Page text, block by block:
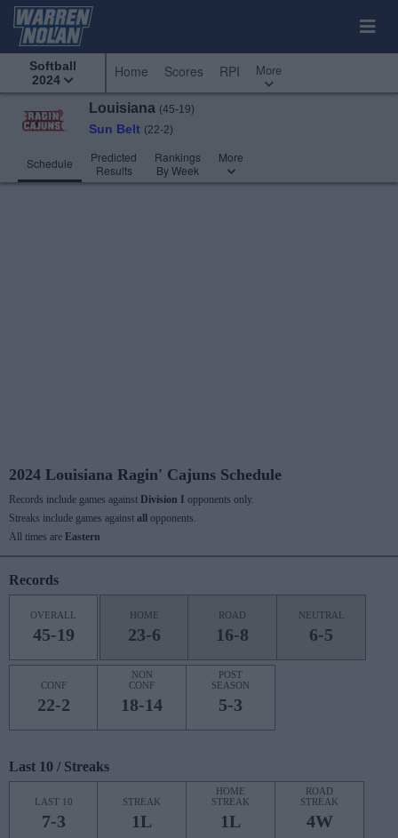
Softball
2024
Home Scores RPI More
Louisiana (45-19)
Sun Belt (22-2)
Schedule
Predicted
Results
Rankings
By Week
More
2024 Louisiana Ragin' Cajuns Schedule
Records include games against Division I opponents only.
Streaks include games against all
opponents.
All times are Eastern
Records
OVERALL
45-19
HOME
23-6
ROAD
16-8
NEUTRAL
6-5
CONF
22-2
NON
CONF
18-14
POST
SEASON
5-3
Last 10 / Streaks
LAST 10
7-3
STREAK
1L
HOME
STREAK
1L
ROAD
STREAK
4W